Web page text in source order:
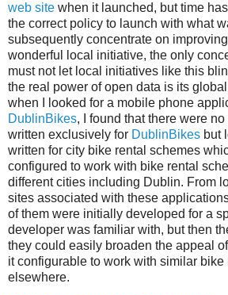
web site when it launched, but time
the correct policy to launch with what
subsequently concentrate on
wonderful local initiative, the only
must not let local initiatives like this
the real power of open data is its
when I looked for a mobile phone
DublinBikes, I found that there were
written exclusively for DublinBikes but
written for city bike rental schemes
configured to work with bike rental
different cities including Dublin. From
sites associated with these
of them were initially developed for a
developer was familiar with, but then
they could easily broaden the appeal
it configurable to work with similar bike
elsewhere.